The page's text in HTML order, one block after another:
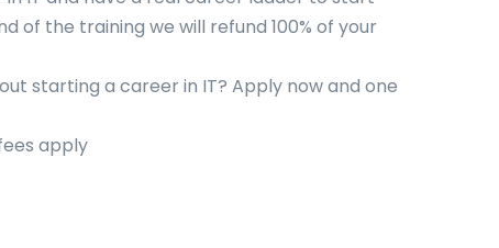
of the training we will refund 100% of your
starting a career in IT? Apply now and one
apply